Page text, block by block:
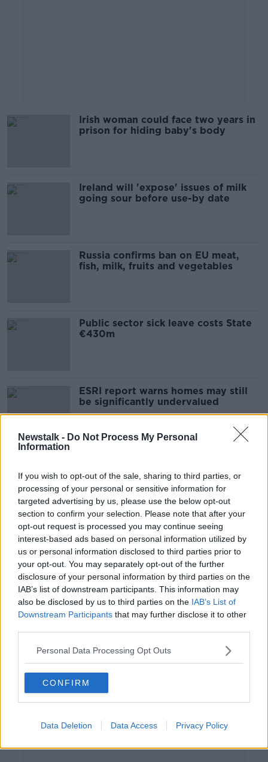
Newstalk - Do Not Process My Personal
Information
If you wish to opt-out of the sale, sharing to third parties, or
processing of your personal or sensitive information for
targeted advertising by us, please use the below opt-out
section to confirm your selection. Please note that after your
opt-out request is processed you may continue seeing
interest-based ads based on personal information utilized by
us or personal information disclosed to third parties prior to
your opt-out. You may separately opt-out of the further
disclosure of your personal information by third parties on the
IAB’s list of downstream participants. This information may
also be disclosed by us to third parties on the IAB’s List of
Downstream Participants that may further disclose it to other
Personal Data Processing Opt Outs
CONFIRM
Data Deletion Data Access Privacy Policy
Irish woman could face two years in
prison for hiding baby's body
Ireland will 'expose' issues of milk
going sour before use-by date
Russia confirms ban on EU meat,
fish, milk, fruits and vegetables
Public sector sick leave costs State
€430m
ESRI report warns homes may still
be significantly undervalued
Coroner expresses concern over
new death certificates
Locals demand investigation after
Donegal hospital floods again